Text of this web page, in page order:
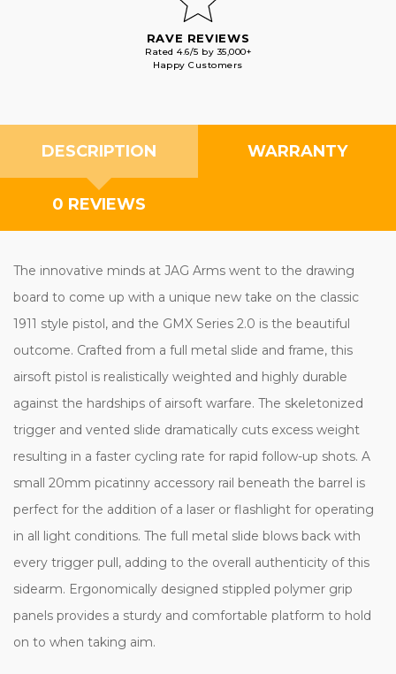
RAVE REVIEWS
Rated 4.6/5 by 35,000+
Happy Customers
DESCRIPTION WARRANTY
0 REVIEWS
The innovative minds at JAG Arms went to the drawing
board to come up with a unique new take on the classic
1911 style pistol, and the GMX Series 2.0 is the beautiful
outcome. Crafted from a full metal slide and frame, this
airsoft pistol is realistically weighted and highly durable
against the hardships of airsoft warfare. The skeletonized
trigger and vented slide dramatically cuts excess weight
resulting in a faster cycling rate for rapid follow-up shots. A
small 20mm picatinny accessory rail beneath the barrel is
perfect for the addition of a laser or flashlight for operating
in all light conditions. The full metal slide blows back with
every trigger pull, adding to the overall authenticity of this
sidearm. Ergonomically designed stippled polymer grip
panels provides a sturdy and comfortable platform to hold
on to when taking aim.